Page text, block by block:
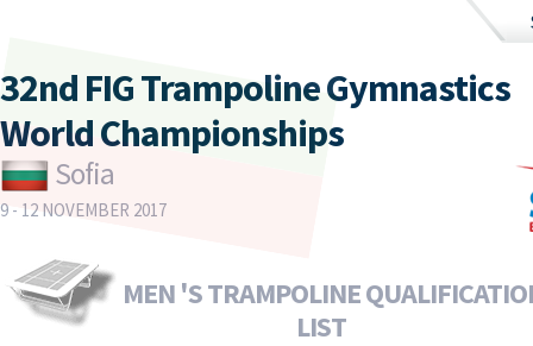
32nd FIG Trampoline Gymnastics
World Championships
Sofia
9 - 12 NOVEMBER 2017
MEN 'S TRAMPOLINE
LIST